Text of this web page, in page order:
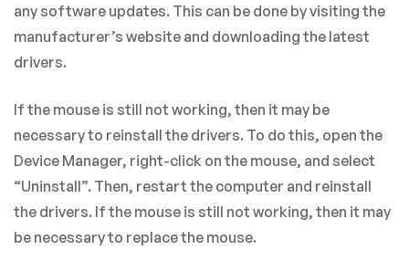
any software updates. This can be done by visiting the
manufacturer’s website and downloading the latest
drivers.
If the mouse is still not working, then it may be
necessary to reinstall the drivers. To do this, open the
Device Manager, right-click on the mouse, and select
“Uninstall”. Then, restart the computer and reinstall
the drivers. If the mouse is still not working, then it may
be necessary to replace the mouse.